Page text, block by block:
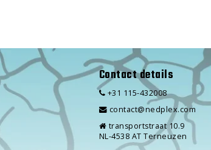
Contact details
+31 115-432008
contact@nedplex.com
transportstraat 10.9
NL-4538 AT Terneuzen